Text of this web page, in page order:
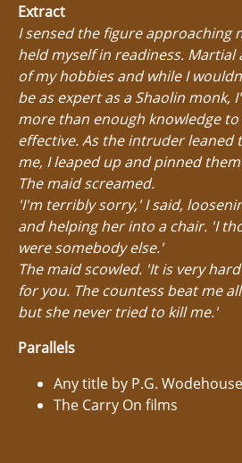
Extract
I sensed the figure approaching
held myself in readiness. Martial
of my hobbies and while I
be as expert as a Shaolin monk,
more than enough knowledge to
effective. As the intruder leaned
me, I leaped up and pinned
The maid screamed.
'I'm terribly sorry,' I said,
and helping her into a chair. 'I
were somebody else.'
The maid scowled. 'It is very
for you. The countess beat me
but she never tried to kill me.'
Parallels
Any title by P.G. Wodehouse
The Carry On films